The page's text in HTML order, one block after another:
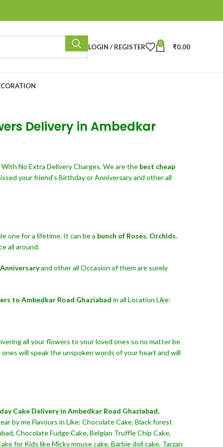
LOGIN / REGISTER 0 ₹0.00
Delivery in Ambedkar
With No Extra Delivery Charges. We are the best cheap
your friend’s Birthday or Anniversary and other all
one for a lifetime. It can be a bunch of Roses, Orchids,
all around.
Anniversaryand other all Occasion of them are surely
to Ambedkar Road Ghaziabad in all Location Like:
all your flowers to your loved ones so no matter be
will speak the unspoken words of your heart and will
Cake Delivery in Ambedkar Road Ghaziabad,
by me Flavours in Like: Chocolate Cake, Black forest
Chocolate Fudge Cake, Belgian Truffle Chip Cake,
for Kids like Micky mouse cake, Barbie doll cake, Tarzan